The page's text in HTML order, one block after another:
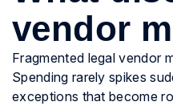
vendor
Fragmented legal vendor
Spending rarely spikes
exceptions that become